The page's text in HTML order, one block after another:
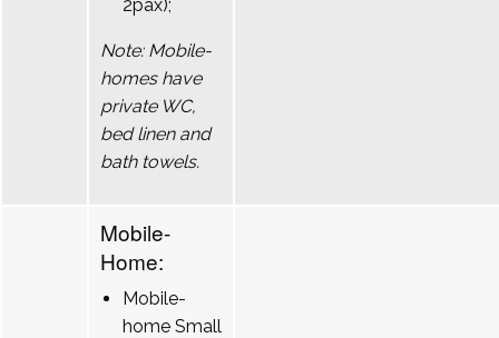
2pax);
Note: Mobile-
homes have
private WC,
bed linen and
bath towels.
Mobile-
Home:
Mobile-
home Small